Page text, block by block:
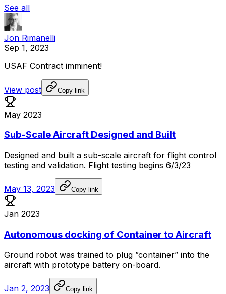
See all
Jon Rimanelli
Sep 1, 2023
USAF Contract imminent!
View post Copy link
May 2023
Sub-Scale Aircraft Designed and Built
Designed and built a sub-scale aircraft for flight control
testing and validation. Flight testing begins 6/3/23
May 13, 2023 Copy link
Jan 2023
Autonomous docking of Container to Aircraft
Ground robot was trained to plug ”container” into the
aircraft with prototype battery on-board.
Jan 2, 2023 Copy link